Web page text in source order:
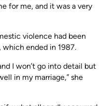
for me, and it was a very
violence had been
which ended in 1987.
I won’t go into detail but
in my marriage,” she